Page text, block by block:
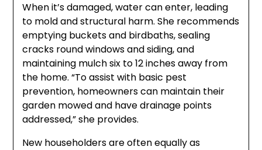
When it’s damaged, water can enter, leading
to mold and structural harm. She recommends
emptying buckets and birdbaths, sealing
cracks round windows and siding, and
maintaining mulch six to 12 inches away from
the home. “To assist with basic pest
prevention, homeowners can maintain their
garden mowed and have drainage points
addressed,” she provides.
New householders are often equally as